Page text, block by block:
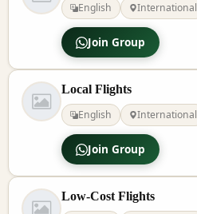
English
International
Join Group
Local Flights
English
International
Join Group
Low-Cost Flights